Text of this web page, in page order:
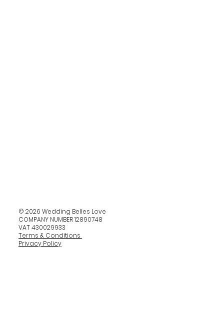
© 2026 Wedding Belles Love
COMPANY NUMBER 12890748
VAT 430029933
Terms & Conditions
Privacy Policy